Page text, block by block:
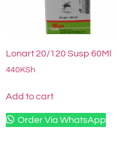
Lonart 20/120 Susp 60Ml
440 KSh
Add to cart
Order Via WhatsApp